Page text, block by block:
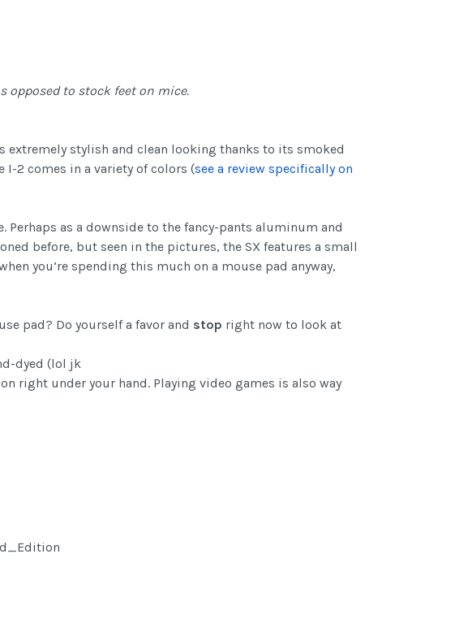
opposed to stock feet on mice.
stylish and clean looking thanks to its smoked
I-2 comes in a variety of colors (see a review specifically on
as a downside to the fancy-pants aluminum and
before, but seen in the pictures, the SX features a small
you’re spending this much on a mouse pad anyway,
pad? Do yourself a favor and stop right now to look at
dyed (lol jk
right under your hand. Playing video games is also way